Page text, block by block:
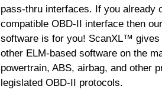
pass-thru interfaces. If you already
compatible OBD-II interface then
software is for you! ScanXL™ gives
other ELM-based software on the
powertrain, ABS, airbag, and other
legislated OBD-II protocols.